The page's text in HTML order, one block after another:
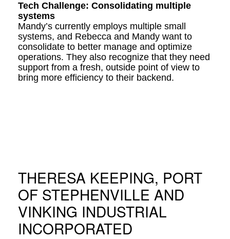
Tech Challenge: Consolidating multiple
systems
Mandy’s currently employs multiple small
systems, and Rebecca and Mandy want to
consolidate to better manage and optimize
operations. They also recognize that they need
support from a fresh, outside point of view to
bring more efficiency to their backend.
THERESA KEEPING, PORT
OF STEPHENVILLE AND
VINKING INDUSTRIAL
INCORPORATED